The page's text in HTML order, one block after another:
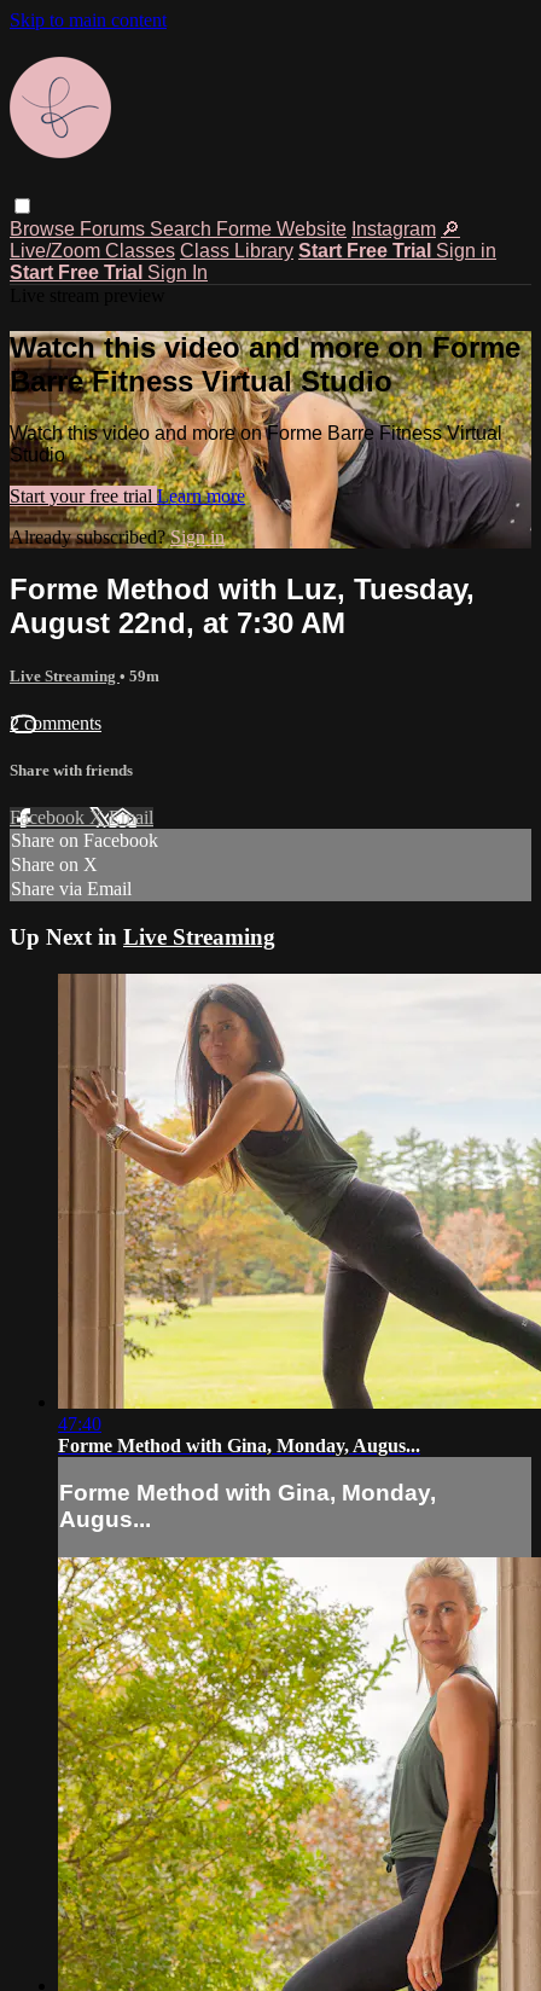
Skip to main content
Browse Forums Search Forme Website Instagram 🔎
Live/Zoom Classes Class Library Start Free Trial Sign in
Start Free Trial Sign In
Watch this video and more on Forme
Barre Fitness Virtual Studio
Watch this video and more on Forme Barre Fitness Virtual
Studio
Start your free trial Learn more
Already subscribed?Sign in
Forme Method with Luz, Tuesday,
August 22nd, at 7:30 AM
Live Streaming • 59m
2 comments
Share with friends
Facebook XEmail
Share on Facebook
Share on X
Share via Email
Up Next in Live Streaming
47:40
Forme Method with Gina, Monday, Augus...
Forme Method with Gina, Monday,
Augus...